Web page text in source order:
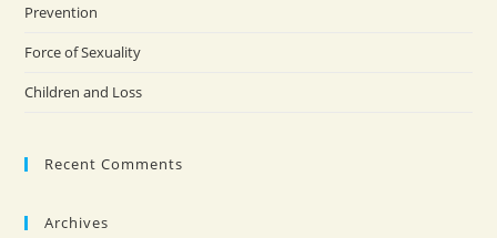
Prevention
Force of Sexuality
Children and Loss
Recent Comments
Archives